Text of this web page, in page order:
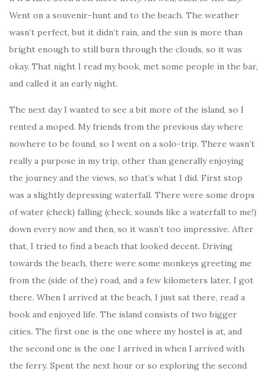
Went on a souvenir-hunt and to the beach. The weather
wasn’t perfect, but it didn’t rain, and the sun is more than
bright enough to still burn through the clouds, so it was
okay. That night I read my book, met some people in the bar,
and called it an early night.
The next day I wanted to see a bit more of the island, so I
rented a moped. My friends from the previous day where
nowhere to be found, so I went on a solo-trip. There wasn’t
really a purpose in my trip, other than generally enjoying
the journey and the views, so that’s what I did. First stop
was a slightly depressing waterfall. There were some drops
of water (check) falling (check, sounds like a waterfall to me!)
down every now and then, so it wasn’t too impressive. After
that, I tried to find a beach that looked decent. Driving
towards the beach, there were some monkeys greeting me
from the (side of the) road, and a few kilometers later, I got
there. When I arrived at the beach, I just sat there, read a
book and enjoyed life. The island consists of two bigger
cities. The first one is the one where my hostel is at, and
the second one is the one I arrived in when I arrived with
the ferry. Spent the next hour or so exploring the second